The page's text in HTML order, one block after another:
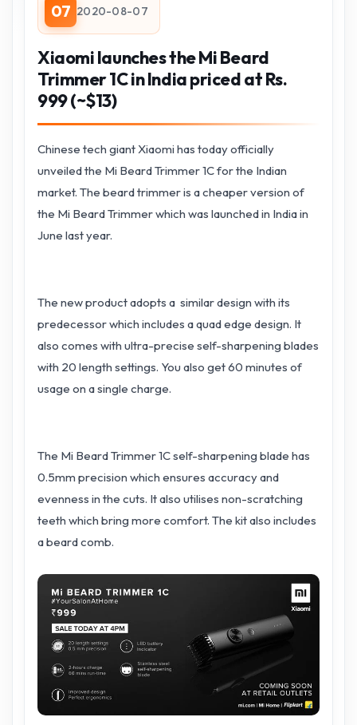
07 2020-08-07
Xiaomi launches the Mi Beard
Trimmer 1C in India priced at Rs.
999 (~$13)
Chinese tech giant Xiaomi has today officially
unveiled the Mi Beard Trimmer 1C for the Indian
market. The beard trimmer is a cheaper version of
the Mi Beard Trimmer which was launched in India in
June last year.
The new product adopts a similar design with its
predecessor which includes a quad edge design. It
also comes with ultra-precise self-sharpening blades
with 20 length settings. You also get 60 minutes of
usage on a single charge.
The Mi Beard Trimmer 1C self-sharpening blade has
0.5mm precision which ensures accuracy and
evenness in the cuts. It also utilises non-scratching
teeth which bring more comfort. The kit also includes
a beard comb.